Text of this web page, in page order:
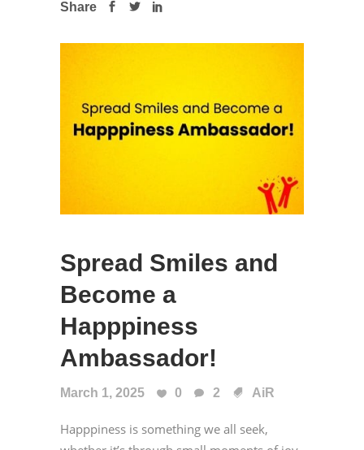
Share
Spread Smiles and
Become a
Happpiness
Ambassador!
March 1, 2025 0 2 AiR
Happpiness is something we all seek,